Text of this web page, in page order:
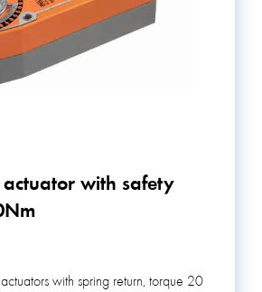
actuator with safety
with spring return, torque 20